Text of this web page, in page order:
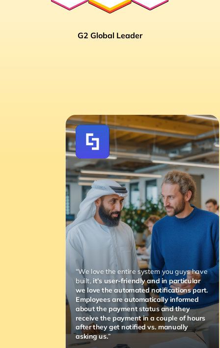
G2 Global Leader
“We love the entire system you guys have
built,it’s user-friendly and in particular
we love the automated notifications part.
Employees are automatically informed
about the payment status and they
receive the payment in a couple of hours
after they get notified vs. manually
asking us.”